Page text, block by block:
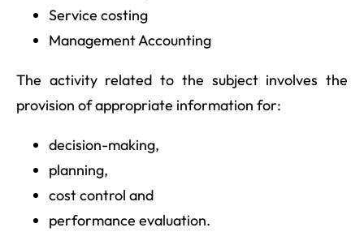
Service costing
Management Accounting
The activity related to the subject involves the
provision of appropriate information for:
decision-making,
planning,
cost control and
performance evaluation.